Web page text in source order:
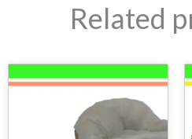
Related